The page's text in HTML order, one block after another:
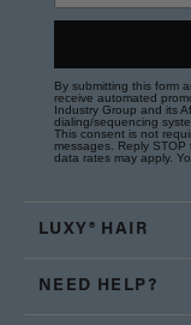
By submitting this form
receive automated
Industry Group and its
dialing/sequencing
This consent is not
messages. Reply
data rates may apply.
LUXY® HAIR
NEED HELP?